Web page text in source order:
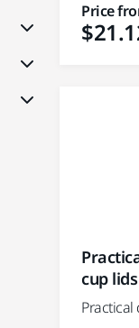
Price
cup lids